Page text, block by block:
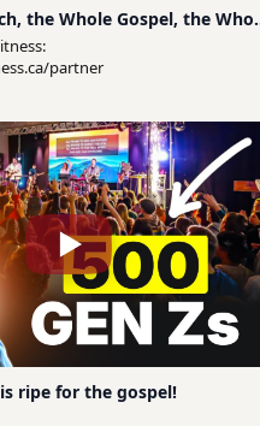
the Whole Gospel, the
partner
ripe for the gospel!